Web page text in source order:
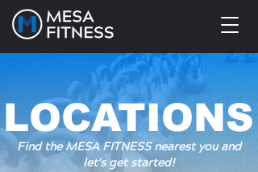
LOCATIONS
Find the MESA FITNESS nearest you and
let's get started!